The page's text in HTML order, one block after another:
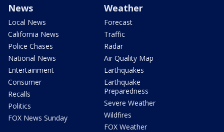
News
Local News
California News
Police Chases
National News
Entertainment
Consumer
Recalls
Politics
FOX News Sunday
Weather
Forecast
Traffic
Radar
Air Quality Map
Earthquakes
Earthquake
Preparedness
Severe Weather
Wildfires
FOX Weather